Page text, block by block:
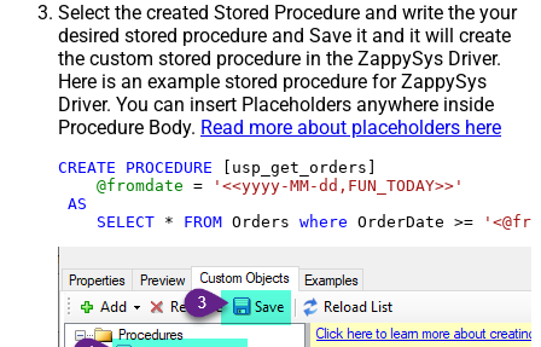
Select the created Stored Procedure and write the your
desired stored procedure and Save it and it will create
the custom stored procedure in the ZappySys Driver.
Here is an example stored procedure for ZappySys
Driver. You can insert Placeholders anywhere inside
Procedure Body. Read more about placeholders here
CREATE PROCEDURE [usp_get_orders]
@fromdate =
'<<yyyy-MM-dd,FUN_TODAY>>'
AS
SELECT * FROM Orders where OrderDate >=